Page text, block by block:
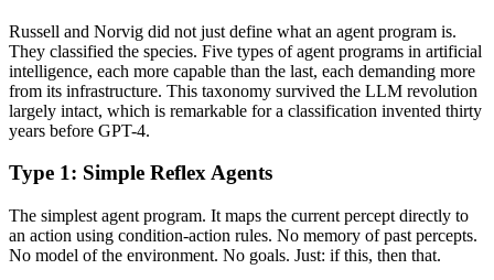
Russell and Norvig did not just define what an agent program is.
They classified the species. Five types of agent programs in artificial
intelligence, each more capable than the last, each demanding more
from its infrastructure. This taxonomy survived the LLM revolution
largely intact, which is remarkable for a classification invented thirty
years before GPT-4.
Type 1: Simple Reflex Agents
The simplest agent program. It maps the current percept directly to
an action using condition-action rules. No memory of past percepts.
No model of the environment. No goals. Just: if this, then that.